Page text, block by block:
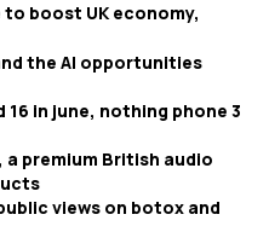
to boost UK economy,
the AI opportunities
16 in june, nothing phone 3
a premium British audio
views on botox and